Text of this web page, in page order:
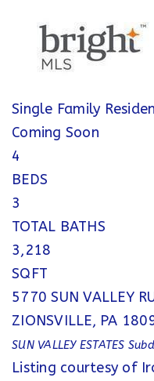
Single Family
Coming Soon
4
BEDS
3
TOTAL BATHS
3,218
SQFT
5770 SUN VALLEY
ZIONSVILLE, PA
SUN VALLEY ESTATES
Listing courtesy of